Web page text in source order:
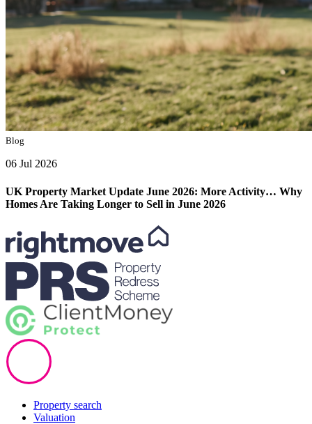
Blog
06 Jul 2026
UK Property Market Update June 2026: More Activity… Why
Homes Are Taking Longer to Sell in June 2026
Property search
Valuation